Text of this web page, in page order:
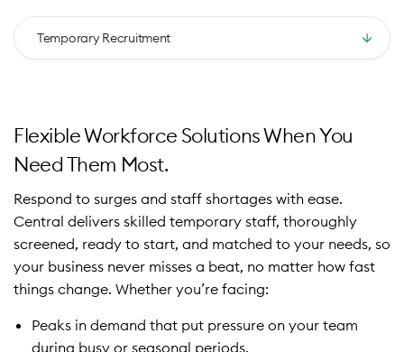
Temporary Recruitment
Flexible Workforce Solutions When You
Need Them Most.
Respond to surges and staff shortages with ease.
Central delivers skilled temporary staff, thoroughly
screened, ready to start, and matched to your needs, so
your business never misses a beat, no matter how fast
things change. Whether you’re facing:
Peaks in demand that put pressure on your team
during busy or seasonal periods.